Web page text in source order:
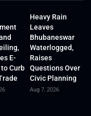
E-
Curb
Heavy Rain
Leaves
Bhubaneswar
Waterlogged,
Raises
Questions Over
Civic Planning
Aug 7, 2026